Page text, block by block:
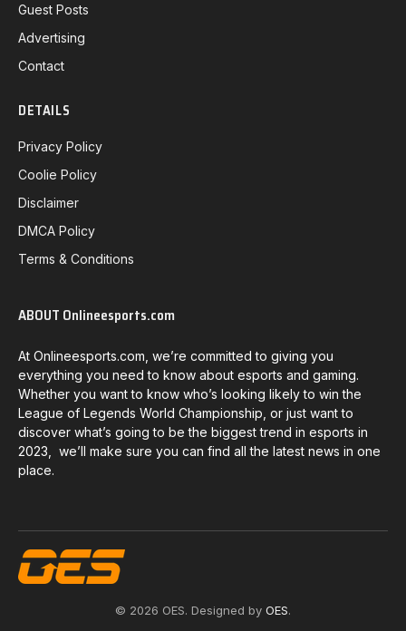
Guest Posts
Advertising
Contact
DETAILS
Privacy Policy
Coolie Policy
Disclaimer
DMCA Policy
Terms & Conditions
ABOUT Onlineesports.com
At Onlineesports.com, we’re committed to giving you
everything you need to know about esports and gaming.
Whether you want to know who’s looking likely to win the
League of Legends World Championship, or just want to
discover what’s going to be the biggest trend in esports in
2023, we’ll make sure you can find all the latest news in one
place.
© 2026 OES. Designed by OES.